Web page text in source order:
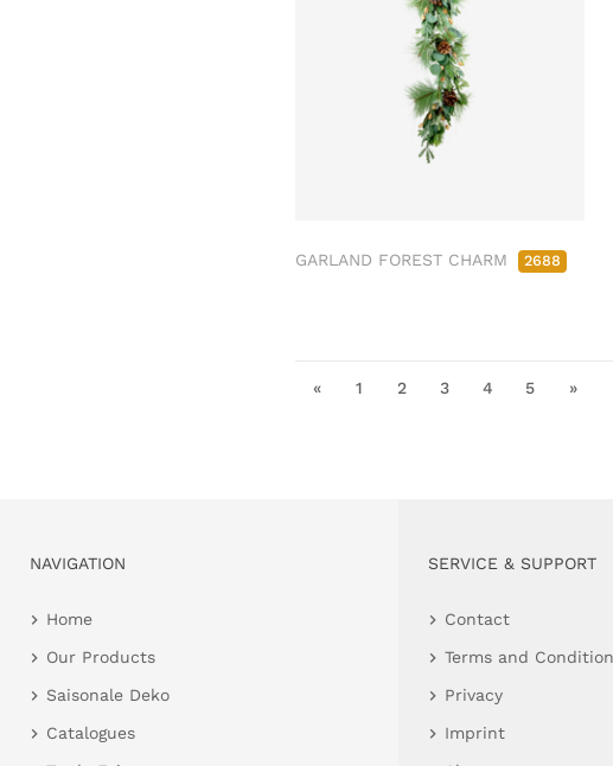
GARLAND FOREST CHARM 2688
« 1 2 3 4 5 »
NAVIGATION
Home
Our Products
Saisonale Deko
Catalogues
SERVICE & SUPPORT
Contact
Terms and
Privacy
Imprint